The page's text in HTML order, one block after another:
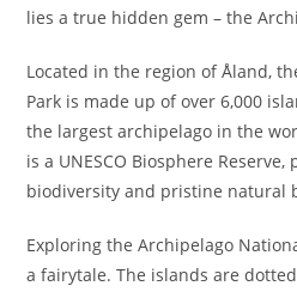
lies a true hidden gem – the
Located in the region of Åland,
Park is made up of over 6,000
the largest archipelago in the
is a UNESCO Biosphere
biodiversity and pristine natural
Exploring the Archipelago
a fairytale. The islands are